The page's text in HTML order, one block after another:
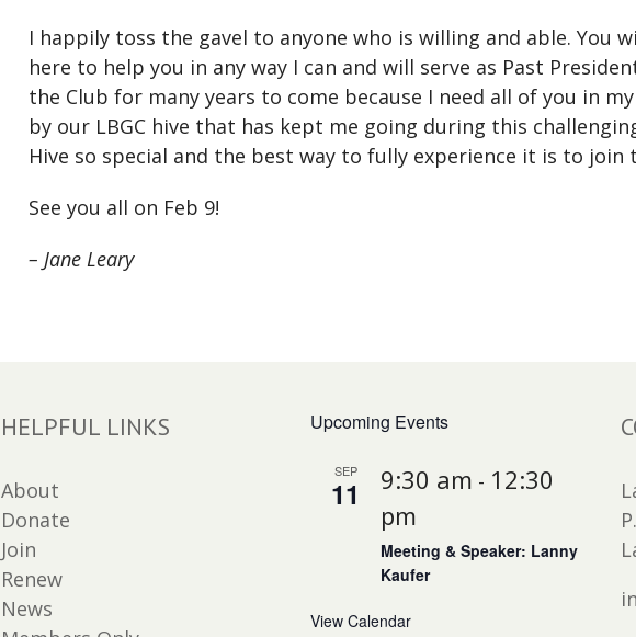
I happily toss the gavel to anyone who is willing and able. You
here to help you in any way I can and will serve as Past
the Club for many years to come because I need all of you in
by our LBGC hive that has kept me going during this
Hive so special and the best way to fully experience it is to join
See you all on Feb 9!
– Jane Leary
HELPFUL LINKS
About
Donate
Join
Renew
News
Upcoming Events
SEP
11 9:30 am - 12:30
pm
Meeting & Speaker: Lanny
Kaufer
View Calendar